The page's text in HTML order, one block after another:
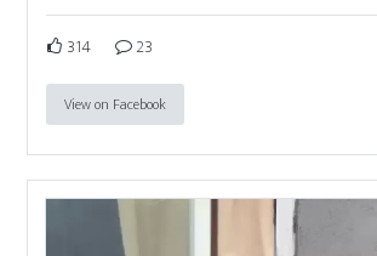
314 23
View on Facebook